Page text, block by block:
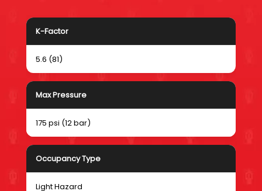
K-Factor
5.6 (81)
Max Pressure
175 psi (12 bar)
Occupancy Type
Light Hazard